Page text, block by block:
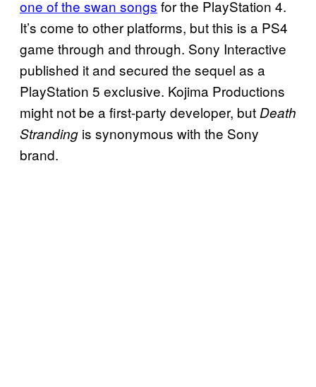
one of the swan songs for the PlayStation 4.
It’s come to other platforms, but this is a PS4
game through and through. Sony Interactive
published it and secured the sequel as a
PlayStation 5 exclusive. Kojima Productions
might not be a first-party developer, but Death
Stranding is synonymous with the Sony
brand.